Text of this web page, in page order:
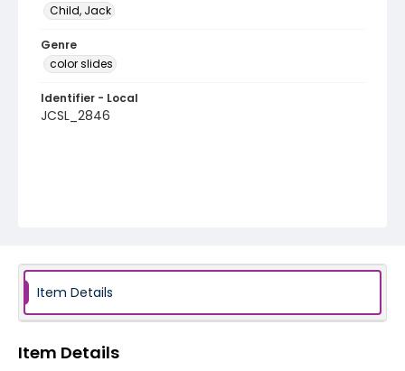
Child, Jack
Genre
color slides
Identifier - Local
JCSL_2846
Item Details
Item Details